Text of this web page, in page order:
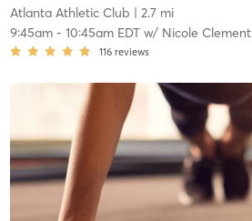
Atlanta Athletic Club | 2.7 mi
9:45am- 10:45am EDTw/ Nicole Clement
116 reviews